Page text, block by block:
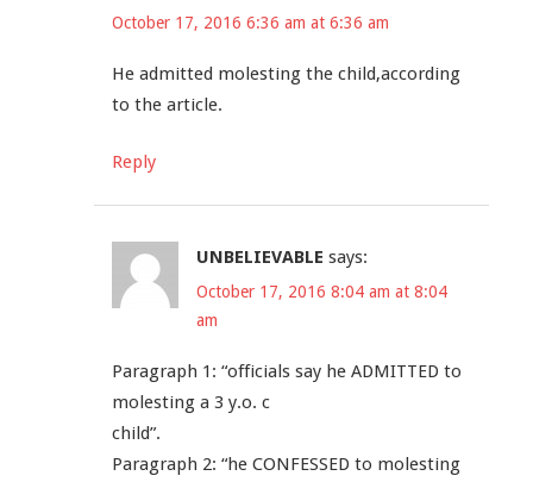
October 17, 2016 6:36 am at 6:36 am
He admitted molesting the child,according
to the article.
Reply
UNBELIEVABLE says:
October 17, 2016 8:04 am at 8:04
am
Paragraph 1: “officials say he ADMITTED to
molesting a 3 y.o. c
child”.
Paragraph 2: “he CONFESSED to molesting